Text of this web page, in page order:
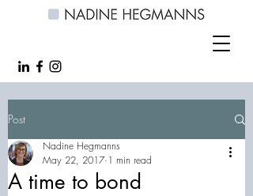
Post
A time to bond
Nadine Hegmanns
May 22, 2017 1 min read